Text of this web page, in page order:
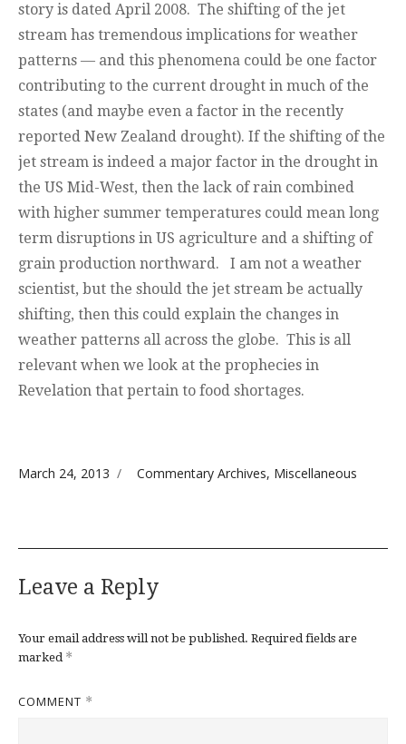
story is dated April 2008. The shifting of the jet
stream has tremendous implications for weather
patterns — and this phenomena could be one factor
contributing to the current drought in much of the
states (and maybe even a factor in the recently
reported New Zealand drought). If the shifting of the
jet stream is indeed a major factor in the drought in
the US Mid-West, then the lack of rain combined
with higher summer temperatures could mean long
term disruptions in US agriculture and a shifting of
grain production northward. I am not a weather
scientist, but the should the jet stream be actually
shifting, then this could explain the changes in
weather patterns all across the globe. This is all
relevant when we look at the prophecies in
Revelation that pertain to food shortages.
Posted on
March 24, 2013 Categories
Commentary Archives, Miscellaneous
Leave a Reply
Your email address will not be published. Required fields are
marked *
COMMENT *